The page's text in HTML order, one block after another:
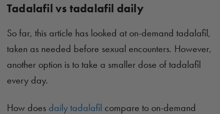
Tadalafil vs tadalafil daily
So far, this article has looked at on-demand tadalafil,
taken as needed before sexual encounters. However,
another option is to take a smaller dose of tadalafil
every day.
How does daily tadalafil compare to on-demand